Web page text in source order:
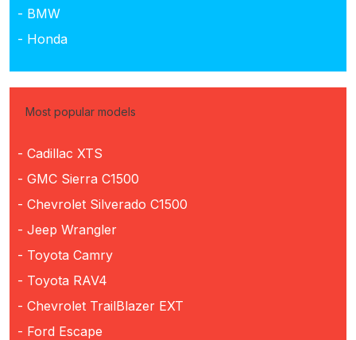
- BMW
- Honda
Most popular models
- Cadillac XTS
- GMC Sierra C1500
- Chevrolet Silverado C1500
- Jeep Wrangler
- Toyota Camry
- Toyota RAV4
- Chevrolet TrailBlazer EXT
- Ford Escape